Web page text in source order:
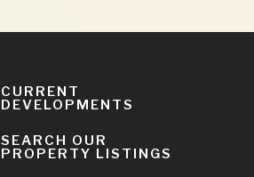
CURRENT
DEVELOPMENTS
SEARCH OUR
PROPERTY LISTINGS